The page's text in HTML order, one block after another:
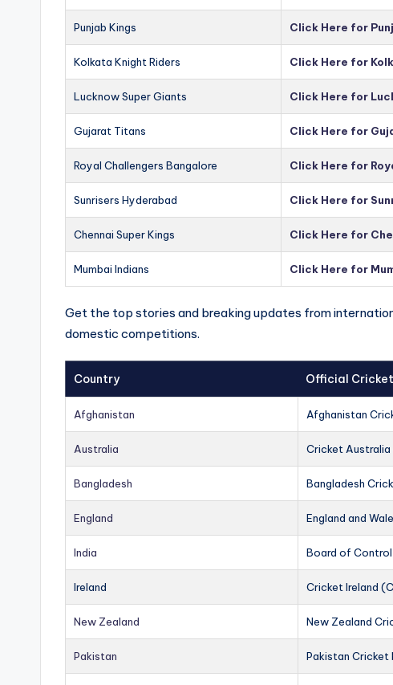
Punjab Kings Click Here for
Kolkata Knight Riders Click Here for
Lucknow Super Giants Click Here for
Gujarat Titans Click Here for
Royal Challengers Bangalore Click Here for
Sunrisers Hyderabad Click Here for
Chennai Super Kings Click Here for
Mumbai Indians Click Here for
Get the top stories and breaking updates from
domestic competitions.
Country Official
Afghanistan Afghanistan
Australia Cricket Australia
Bangladesh Bangladesh
England England and
India Board of
Ireland Cricket Ireland
New Zealand New Zealand
Pakistan Pakistan Cricket